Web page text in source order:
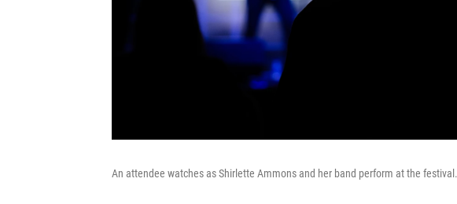
An attendee watches as Shirlette Ammons and her band perform at the festival.